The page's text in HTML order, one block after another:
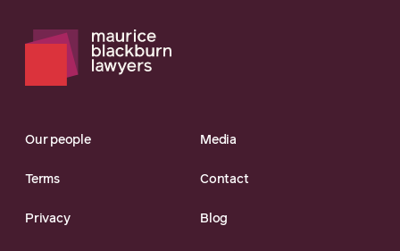
Our people Media
Terms Contact
Privacy Blog